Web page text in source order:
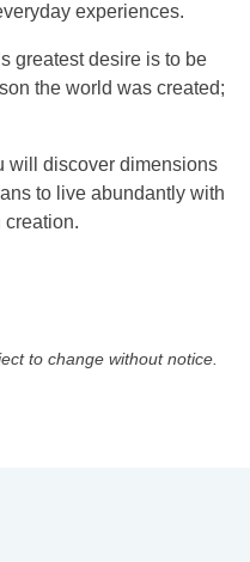
experiences.
greatest desire is to be
the world was created;
will discover dimensions
to live abundantly with
creation.
to change without notice.